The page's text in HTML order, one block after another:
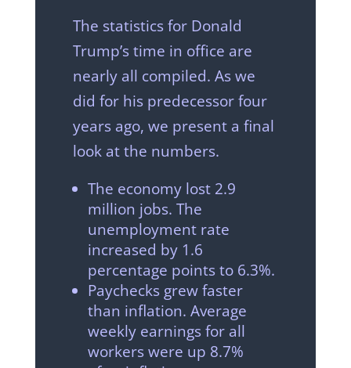
The statistics for Donald
Trump’s time in office are
nearly all compiled. As we
did for his predecessor four
years ago, we present a final
look at the numbers.
The economy lost 2.9
million jobs. The
unemployment rate
increased by 1.6
percentage points to 6.3%.
Paychecks grew faster
than inflation. Average
weekly earnings for all
workers were up 8.7%